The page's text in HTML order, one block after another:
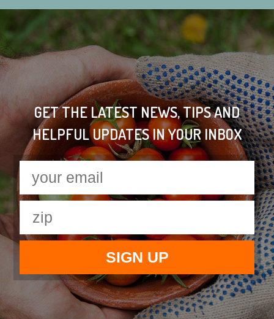
GET THE LATEST NEWS, TIPS AND
HELPFUL UPDATES IN YOUR INBOX